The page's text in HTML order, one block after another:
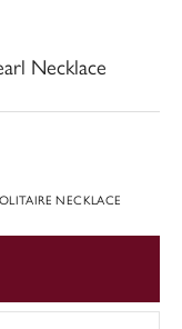
Necklace
NECKLACE